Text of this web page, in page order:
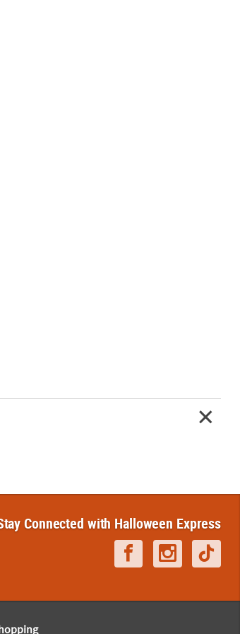
Connected with Halloween Express